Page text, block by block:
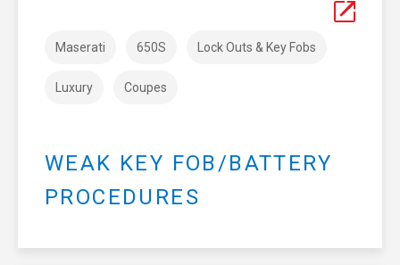
Maserati 650S Lock Outs & Key Fobs
Luxury Coupes
WEAK KEY FOB/BATTERY
PROCEDURES